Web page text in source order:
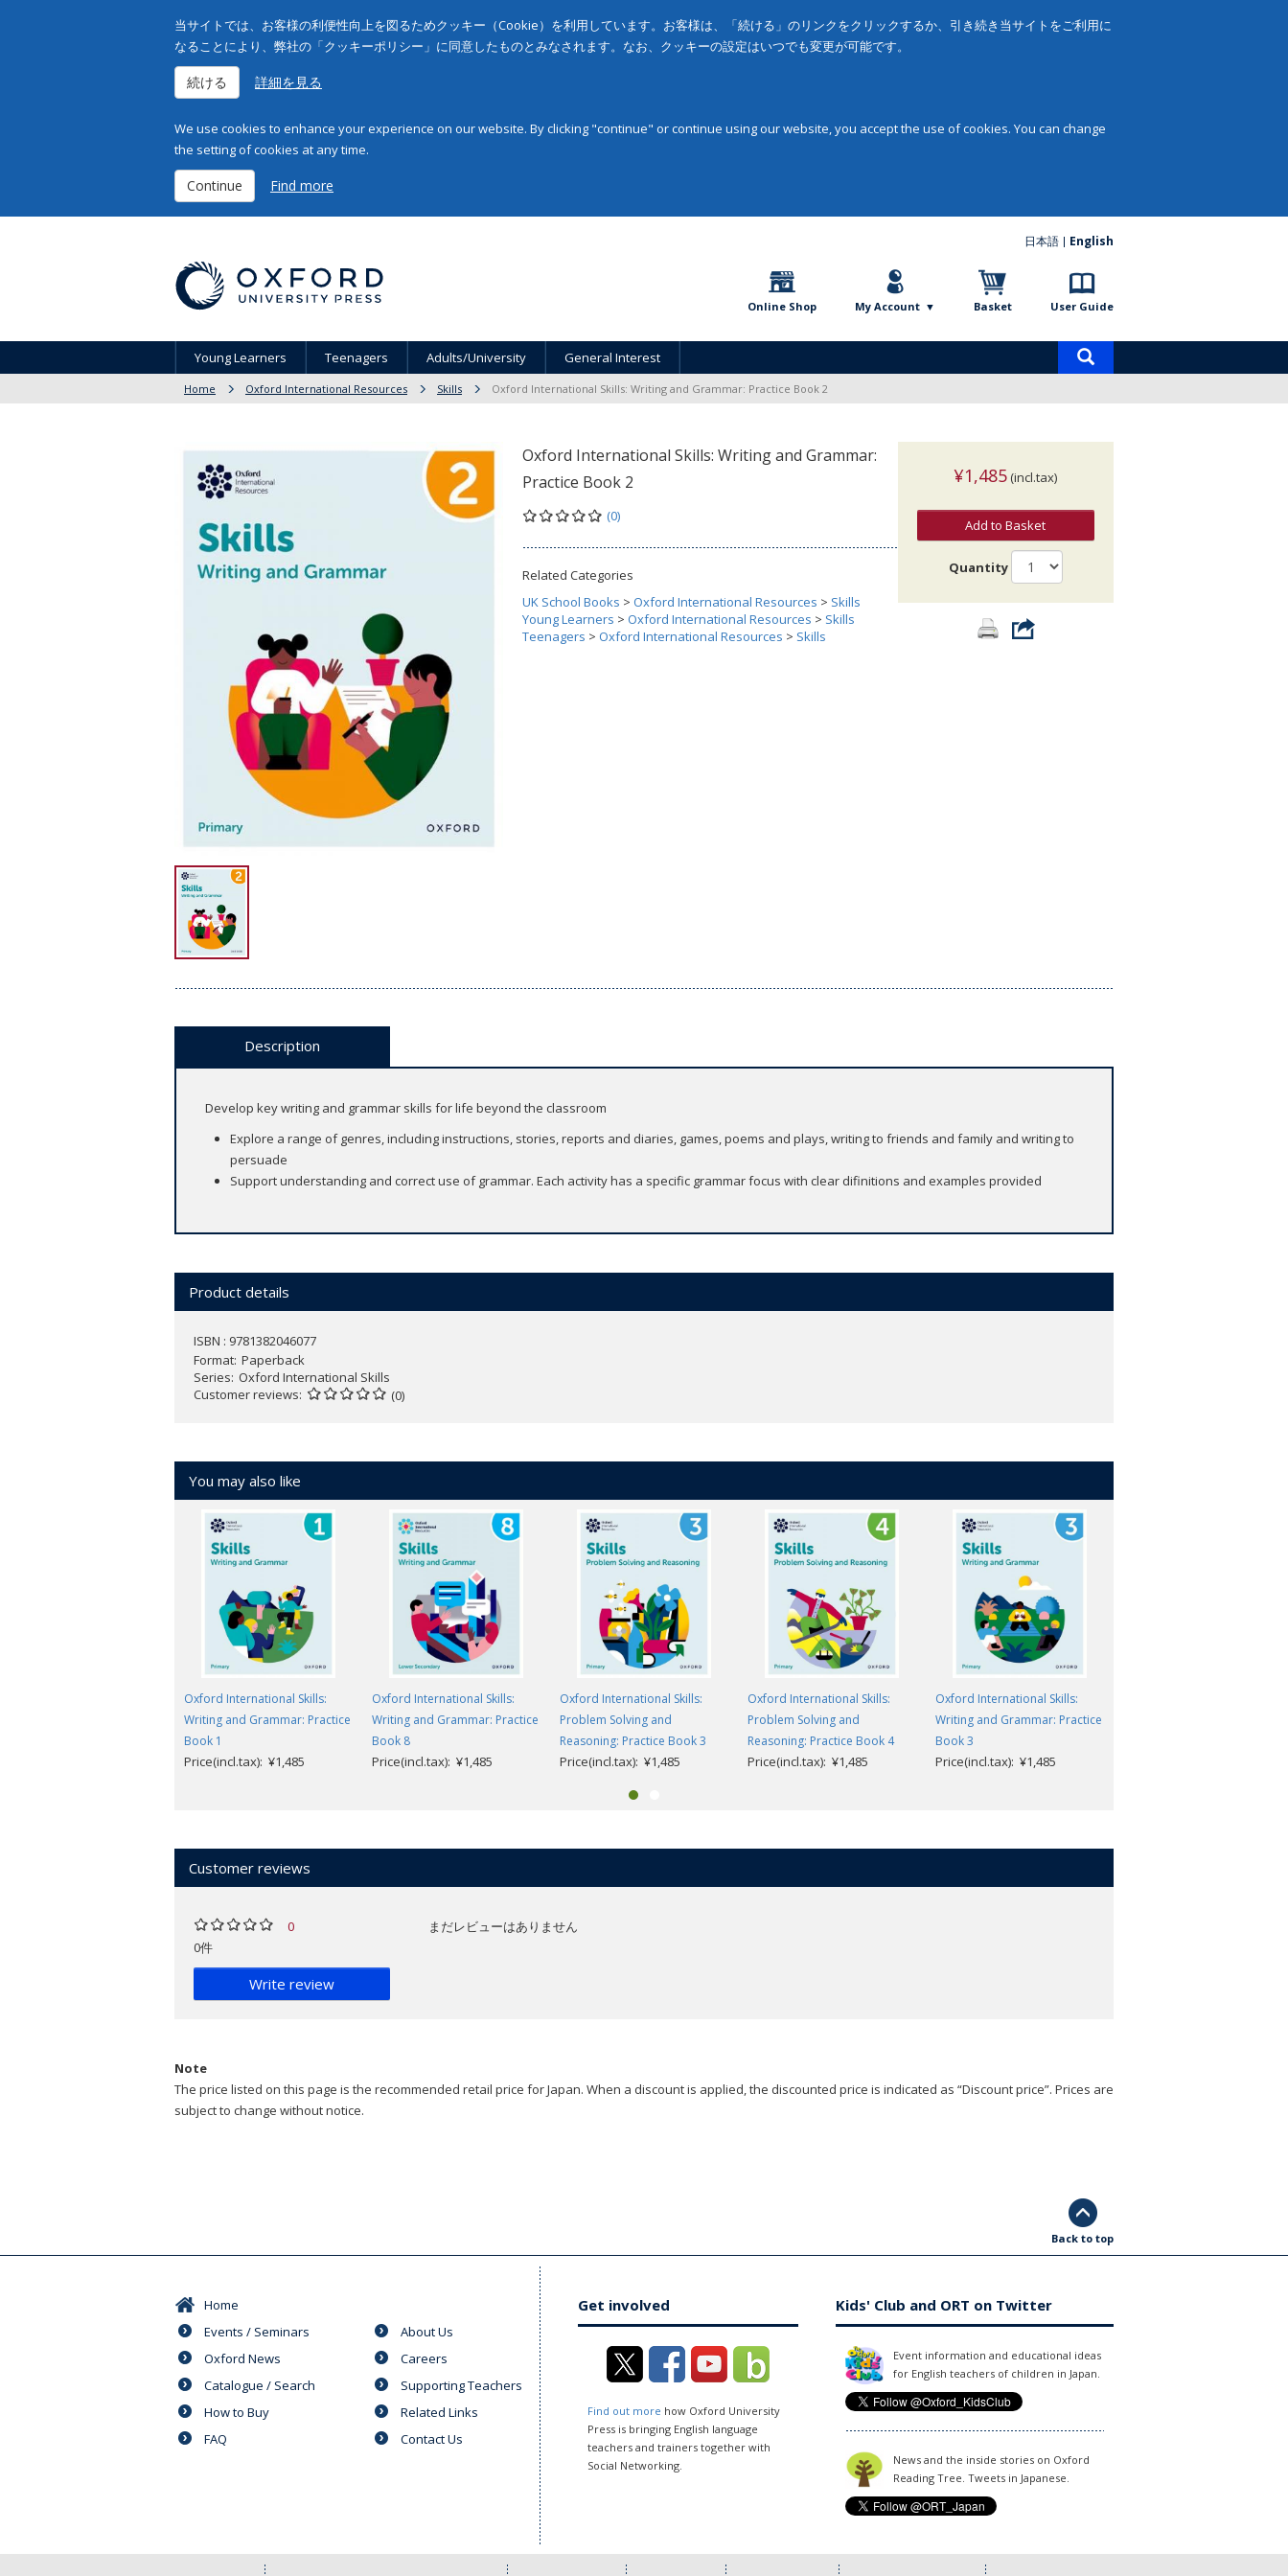
当サイトでは、お客様の利便性向上を図るためクッキー（Cookie）を利用しています。お客様は、「続ける」のリンクをクリックするか、引き続き当サイトをご利用に
なることにより、弊社の「クッキーポリシー」に同意したものとみなされます。なお、クッキーの設定はいつでも変更が可能です。
続ける 詳細を見る
We use cookies to enhance your experience on our website. By clicking "continue" or continue using our website, you accept the use of cookies. You can change
the setting of cookies at any time.
Continue Find more
日本語 English
Online Shop My Account Basket User Guide
Young Learners Teenagers Adults/University General Interest
Home Oxford International Resources Skills Oxford International Skills: Writing and Grammar: Practice Book 2
Oxford International Skills: Writing and Grammar:
Practice Book 2
(0)
Related Categories
UK School Books > Oxford International Resources > Skills
Young Learners > Oxford International Resources > Skills
Teenagers > Oxford International Resources > Skills
¥1,485 (incl.tax)
Add to Basket
Quantity
Description
Develop key writing and grammar skills for life beyond the classroom
Explore a range of genres, including instructions, stories, reports and diaries, games, poems and plays, writing to friends and family and writing to
persuade
Support understanding and correct use of grammar. Each activity has a specific grammar focus with clear difinitions and examples provided
Product details
ISBN : 9781382046077
Format Paperback
Series Oxford International Skills
Customer reviews
(0)
You may also like
Oxford International Skills:
Writing and Grammar: Practice
Book 1
Price(incl.tax): ¥1,485
Oxford International Skills:
Writing and Grammar: Practice
Book 8
Price(incl.tax): ¥1,485
Oxford International Skills:
Problem Solving and
Reasoning: Practice Book 3
Price(incl.tax): ¥1,485
Oxford International Skills:
Problem Solving and
Reasoning: Practice Book 4
Price(incl.tax): ¥1,485
Oxford International Skills:
Writing and Grammar: Practice
Book 3
Price(incl.tax): ¥1,485
Customer reviews
0
0件
Write review
まだレビューはありません
Note
The price listed on this page is the recommended retail price for Japan. When a discount is applied, the discounted price is indicated as “Discount price”. Prices are
subject to change without notice.
Back to top
Home
Events / Seminars
Oxford News
Catalogue / Search
How to Buy
FAQ
About Us
Careers
Supporting Teachers
Related Links
Contact Us
Get involved
Find out more how Oxford University
Press is bringing English language
teachers and trainers together with
Social Networking.
Kids' Club and ORT on Twitter
Event information and educational ideas
for English teachers of children in Japan.
News and the inside stories on Oxford
Reading Tree. Tweets in Japanese.